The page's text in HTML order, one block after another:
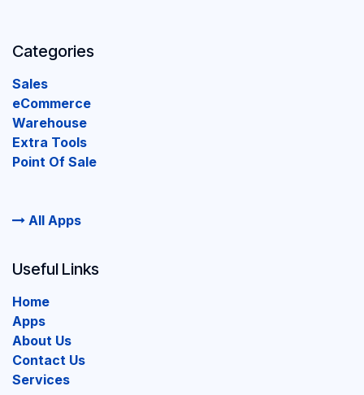
Categories
Sales
eCommerce
Warehouse
Extra Tools
Point Of Sale
All Apps
Useful Links
Home
Apps
About Us
Contact Us
Services